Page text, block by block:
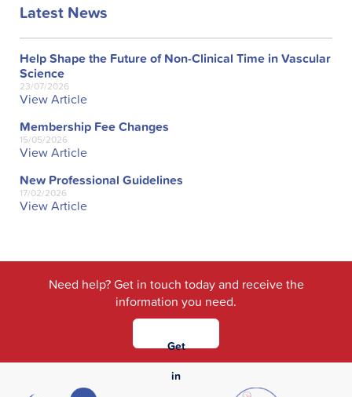
Latest News
Help Shape the Future of Non-Clinical Time in Vascular
Science
23/07/2026
View Article
Membership Fee Changes
15/05/2026
View Article
New Professional Guidelines
17/02/2026
View Article
Need help? Get in touch today and receive the
information you need.
Get
in